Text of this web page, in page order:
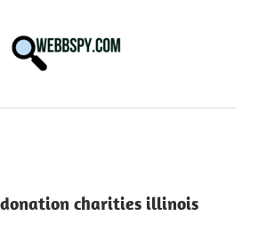
charities illinois